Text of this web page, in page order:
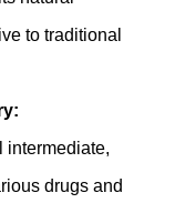
to traditional
intermediate,
drugs and